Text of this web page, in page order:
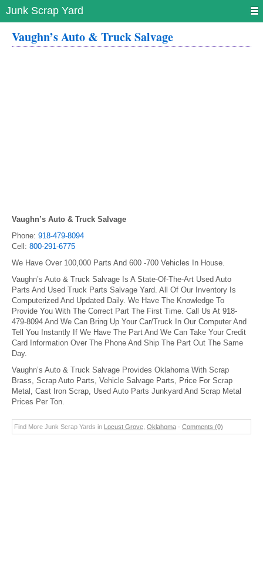
Junk Scrap Yard
Vaughn’s Auto & Truck Salvage
Vaughn’s Auto & Truck Salvage
Phone: 918-479-8094
Cell: 800-291-6775
We Have Over 100,000 Parts And 600 -700 Vehicles In House.
Vaughn’s Auto & Truck Salvage Is A State-Of-The-Art Used Auto
Parts And Used Truck Parts Salvage Yard. All Of Our Inventory Is
Computerized And Updated Daily. We Have The Knowledge To
Provide You With The Correct Part The First Time. Call Us At 918-
479-8094 And We Can Bring Up Your Car/Truck In Our Computer And
Tell You Instantly If We Have The Part And We Can Take Your Credit
Card Information Over The Phone And Ship The Part Out The Same
Day.
Vaughn’s Auto & Truck Salvage Provides Oklahoma With Scrap
Brass, Scrap Auto Parts, Vehicle Salvage Parts, Price For Scrap
Metal, Cast Iron Scrap, Used Auto Parts Junkyard And Scrap Metal
Prices Per Ton.
Find More Junk Scrap Yards in Locust Grove Oklahoma - Comments (0)